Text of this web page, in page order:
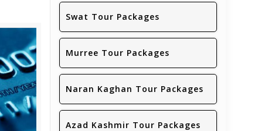
Swat Tour Packages
Murree Tour Packages
Naran Kaghan Tour Packages
Azad Kashmir Tour Packages